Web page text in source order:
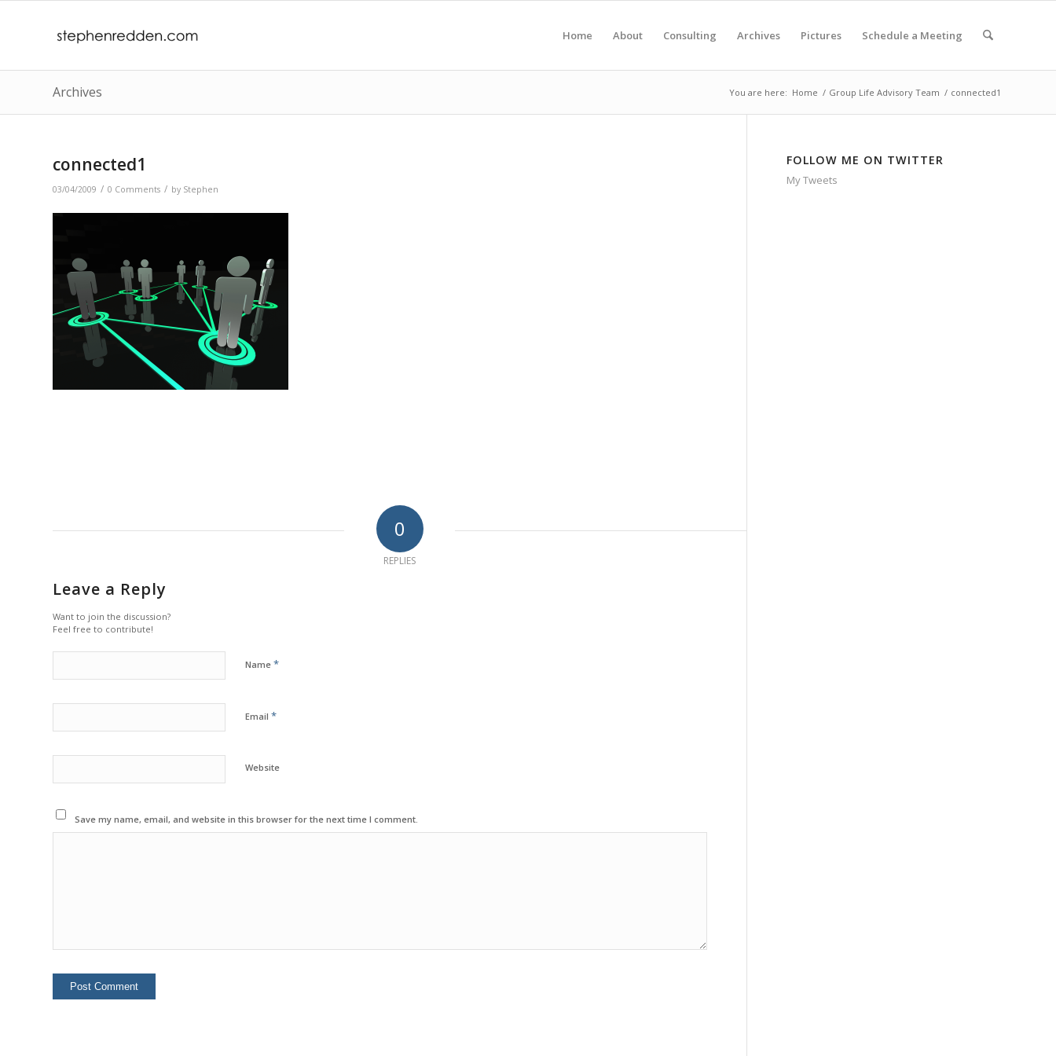
Home About Consulting Archives Pictures Schedule a Meeting
Archives You are here: Home / Group Life Advisory Team / connected1
connected1
03/04/2009 / 0 Comments / by Stephen
0
REPLIES
Leave a Reply
Want to join the discussion?
Feel free to contribute!
Name *
Email *
Website
Save my name, email, and website in this browser for the next time I comment.
FOLLOW ME ON TWITTER
My Tweets